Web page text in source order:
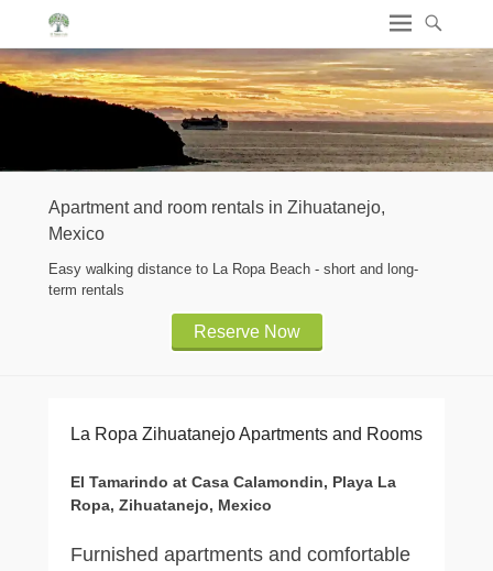
Apartment and room rentals in Zihuatanejo,
Mexico
Easy walking distance to La Ropa Beach - short and long-
term rentals
Reserve Now
La Ropa Zihuatanejo Apartments and Rooms
El Tamarindo at Casa Calamondin, Playa La
Ropa, Zihuatanejo, Mexico
Furnished apartments and comfortable